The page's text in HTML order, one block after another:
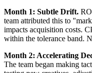
Month 1: Subtle Drift.
team attributed this to
impacts acquisition costs.
within the tolerance band.
Month 2: Accelerating
The team began making